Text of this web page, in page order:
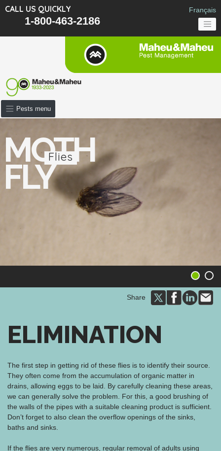
CALL US QUICKLY
1-800-463-2186
Français
MOTH
FLYFlies
1 2
Pests menu
Share
ELIMINATION
The first step in getting rid of these flies is to identify their source.
They often come from the accumulation of organic matter in
drains, allowing eggs to be laid. By carefully cleaning these areas,
we can generally solve the problem. For this, a good brushing of
the walls of the pipes with a suitable cleaning product is sufficient.
Don’t forget to also clean the overflow openings of the sinks,
baths and sinks.
If the flies are very numerous, regular removal of adults using